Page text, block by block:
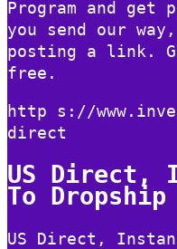
Program and get
you send our
posting a link.
free.
http s://
direct
US Direct,
To
US Direct,